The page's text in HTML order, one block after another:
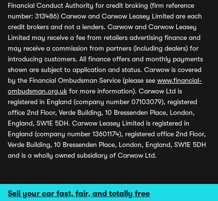
Sell your car fast, fair, and totally free
Financial Conduct Authority for credit broking (firm reference
number: 313486) Carwow and Carwow Leasey Limited are each
credit brokers and not a lenders. Carwow and Carwow Leasey
Limited may receive a fee from retailers advertising finance and
may receive a commission from partners (including dealers) for
introducing customers. All finance offers and monthly payments
shown are subject to application and status. Carwow is covered
by the Financial Ombudsman Service (please see www.financial-
ombudsman.org.uk for more information). Carwow Ltd is
registered in England (company number 07103079), registered
office 2nd Floor, Verde Building, 10 Bressenden Place, London,
England, SW1E 5DH. Carwow Leasey Limited is registered in
England (company number 13601174), registered office 2nd Floor,
Verde Building, 10 Bressenden Place, London, England, SW1E 5DH
and is a wholly owned subsidiary of Carwow Ltd.